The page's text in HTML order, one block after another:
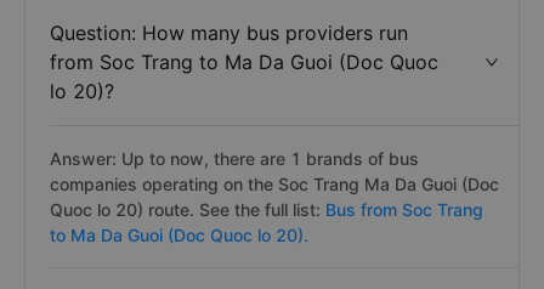
Question: How many bus providers run
from Soc Trang to Ma Da Guoi (Doc Quoc
lo 20)?
Answer: Up to now, there are 1 brands of bus
companies operating on the Soc Trang Ma Da Guoi (Doc
Quoc lo 20) route. See the full list: Bus from Soc Trang
to Ma Da Guoi (Doc Quoc lo 20).